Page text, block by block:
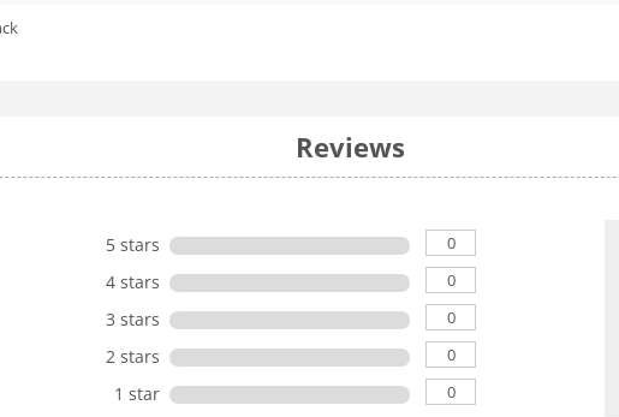
Reviews
5 stars 0
4 stars 0
3 stars 0
2 stars 0
1 star 0